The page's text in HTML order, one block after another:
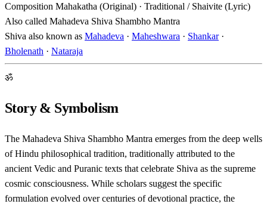
Composition Mahakatha (Original) · Traditional / Shaivite (Lyric)
Also called Mahadeva Shiva Shambho Mantra
Shiva also known as Mahadeva · Maheshwara · Shankar·
Bholenath · Nataraja
ॐ
Story & Symbolism
The Mahadeva Shiva Shambho Mantra emerges from the deep wells
of Hindu philosophical tradition, traditionally attributed to the
ancient Vedic and Puranic texts that celebrate Shiva as the supreme
cosmic consciousness. While scholars suggest the specific
formulation evolved over centuries of devotional practice, the